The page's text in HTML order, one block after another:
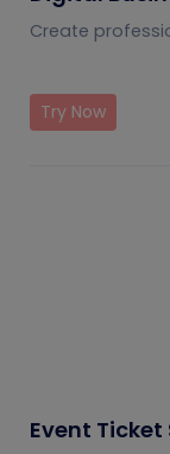
Create
Try Now
Event